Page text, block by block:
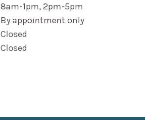
8am-1pm, 2pm-5pm
By appointment only
Closed
Closed